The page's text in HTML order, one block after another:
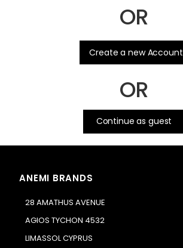
OR
Create a new Account
OR
Continue as guest
ANEMI BRANDS
28 AMATHUS AVENUE
AGIOS TYCHON 4532
LIMASSOL CYPRUS